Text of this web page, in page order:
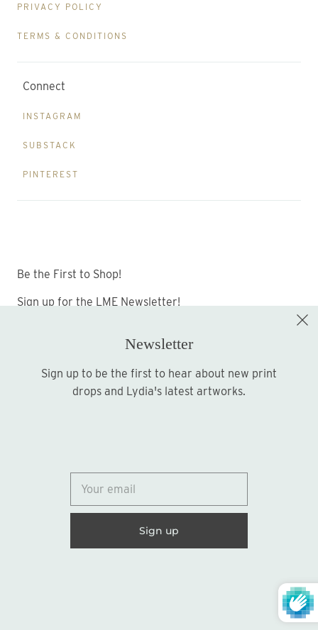
PRIVACY POLICY
TERMS & CONDITIONS
Connect
INSTAGRAM
SUBSTACK
PINTEREST
Be the First to Shop!
Sign up for the LME Newsletter!
Sign up
© 2026
Newsletter
Sign up to be the first to hear about new print
drops and Lydia's latest artworks.